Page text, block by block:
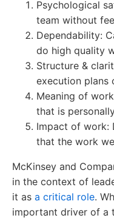
Psychological
team without
Dependability:
do high quality
Structure &
execution plans
Meaning of
that is
Impact of work:
that the work
McKinsey and
in the context of
it as a critical role.
important driver of a